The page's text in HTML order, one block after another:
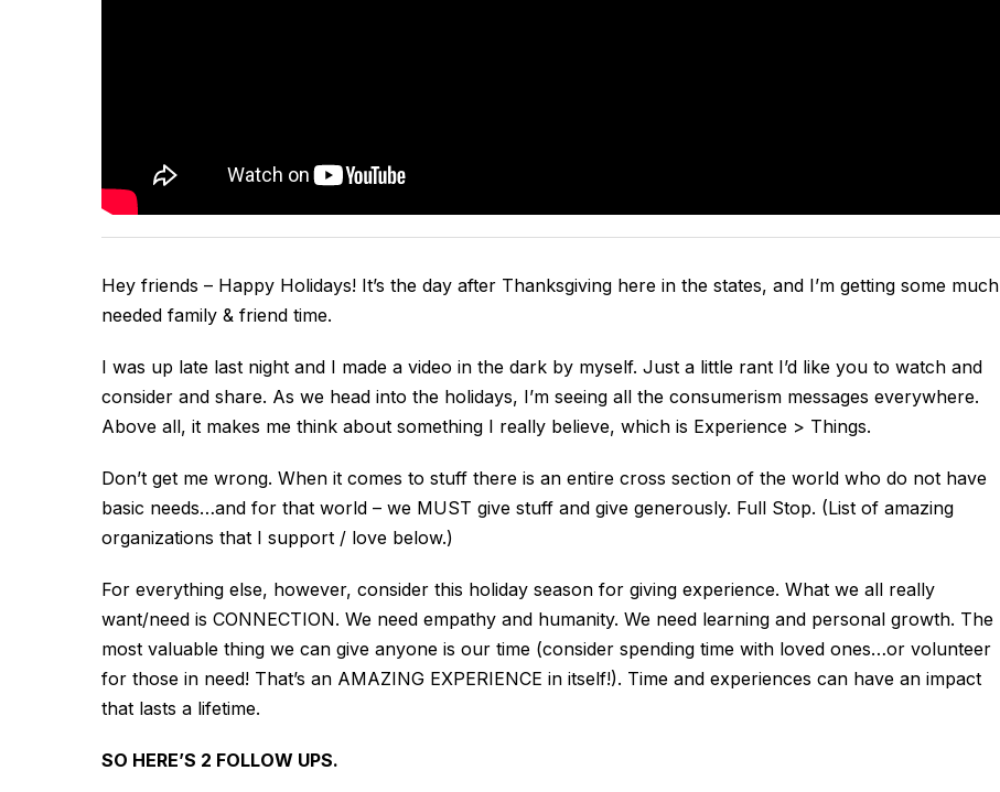
Hey friends – Happy Holidays! It’s the day after Thanksgiving here in the states, and I’m getting some much
needed family & friend time.
I was up late last night and I made a video in the dark by myself. Just a little rant I’d like you to watch and
consider and share. As we head into the holidays, I’m seeing all the consumerism messages everywhere.
Above all, it makes me think about something I really believe, which is Experience > Things.
Don’t get me wrong. When it comes to stuff there is an entire cross section of the world who do not have
basic needs…and for that world – we MUST give stuff and give generously. Full Stop. (List of amazing
organizations that I support / love below.)
For everything else, however, consider this holiday season for giving experience. What we all really
want/need is CONNECTION. We need empathy and humanity. We need learning and personal growth. The
most valuable thing we can give anyone is our time (consider spending time with loved ones…or volunteer
for those in need! That’s an AMAZING EXPERIENCE in itself!). Time and experiences can have an impact
that lasts a lifetime.
SO HERE’S 2 FOLLOW UPS.